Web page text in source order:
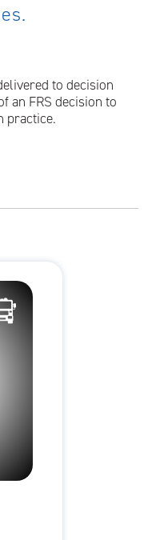
to decision
an FRS decision to
practice.